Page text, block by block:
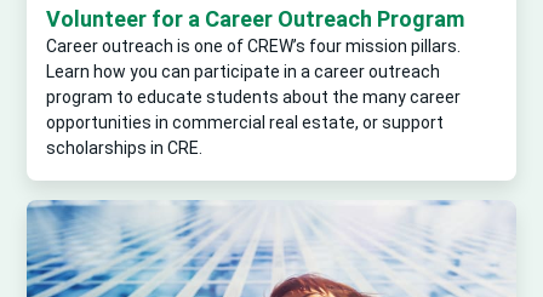
Volunteer for a Career Outreach Program
Career outreach is one of CREW’s four mission pillars.
Learn how you can participate in a career outreach
program to educate students about the many career
opportunities in commercial real estate, or support
scholarships in CRE.